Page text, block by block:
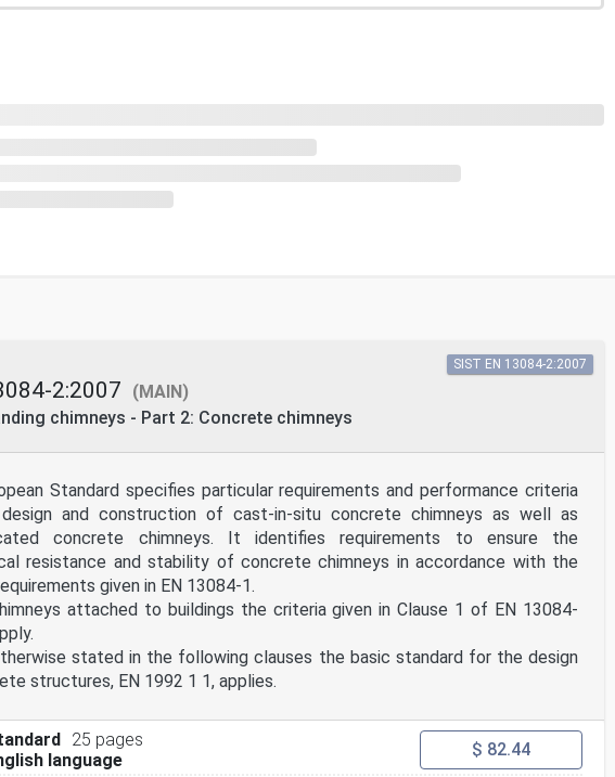
2:2007
(MAIN)
chimneys - Part 2: Concrete chimneys
SIST EN 13084-2:2007
Standard specifies particular requirements and performance criteria
and construction of cast-in-situ concrete chimneys as well as
concrete chimneys. It identifies requirements to ensure the
resistance and stability of concrete chimneys in accordance with the
given in EN 13084-1.
attached to buildings the criteria given in Clause 1 of EN 13084-
stated in the following clauses the basic standard for the design
structures, EN 1992 1 1, applies.
25 pages
language
$ 82.44